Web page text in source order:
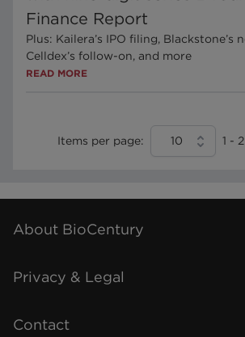
Finance Report
Plus: Kailera’s IPO filing, Blackstone’s
Celldex’s follow-on, and more
READ MORE
Items per page: 10 1 - 2
About BioCentury
Privacy & Legal
Contact